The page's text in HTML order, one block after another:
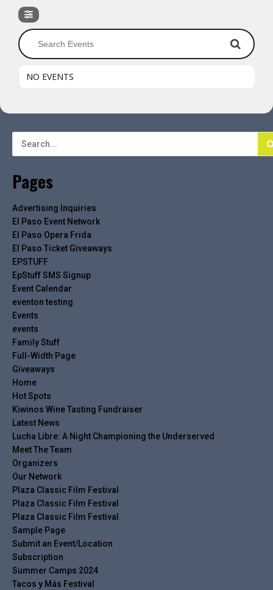
NO EVENTS
Pages
Advertising Inquiries
El Paso Event Network
El Paso Opera Frida
El Paso Ticket Giveaways
EPSTUFF
EpStuff SMS Signup
Event Calendar
eventon testing
Events
events
Family Stuff
Full-Width Page
Giveaways
Home
Hot Spots
Kiwinos Wine Tasting Fundraiser
Latest News
Lucha Libre: A Night Championing the Underserved
Meet The Team
Organizers
Our Network
Plaza Classic Film Festival
Plaza Classic Film Festival
Plaza Classic Film Festival
Sample Page
Submit an Event/Location
Subscription
Summer Camps 2024
Tacos y Más Festival